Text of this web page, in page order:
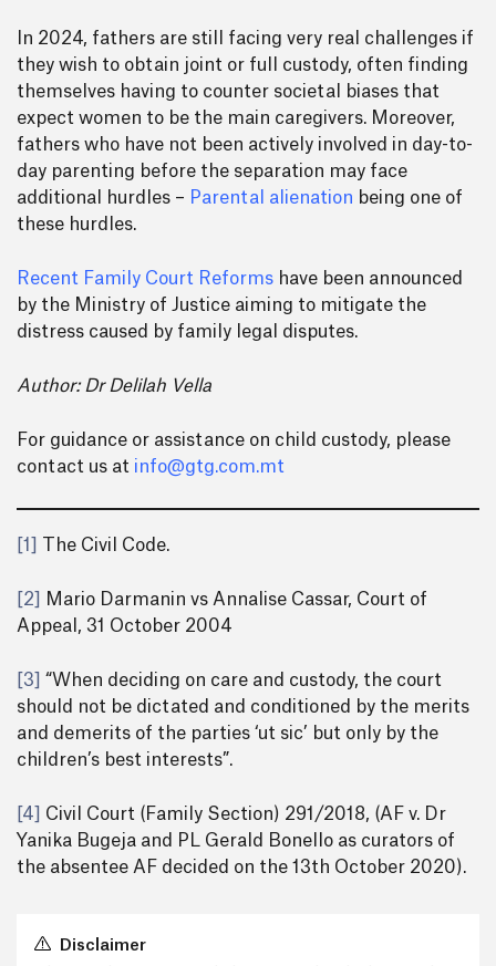
In 2024, fathers are still facing very real challenges if
they wish to obtain joint or full custody, often finding
themselves having to counter societal biases that
expect women to be the main caregivers. Moreover,
fathers who have not been actively involved in day-to-
day parenting before the separation may face
additional hurdles – Parental alienation being one of
these hurdles.
Recent Family Court Reforms have been announced
by the Ministry of Justice aiming to mitigate the
distress caused by family legal disputes.
Author: Dr Delilah Vella
For guidance or assistance on child custody, please
contact us at info@gtg.com.mt
[1] The Civil Code.
[2]
Mario Darmanin vs Annalise Cassar, Court of
Appeal, 31 October 2004
[3]
“When deciding on care and custody, the court
should not be dictated and conditioned by the merits
and demerits of the parties ‘ut sic’ but only by the
children’s best interests”.
[4]
Civil Court (Family Section) 291/2018, (AF v. Dr
Yanika Bugeja and PL Gerald Bonello as curators of
the absentee AF decided on the 13th October 2020).
Disclaimer